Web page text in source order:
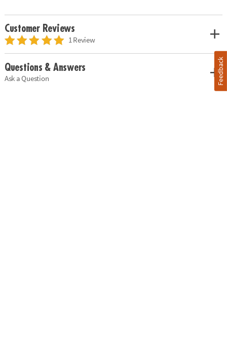
Customer Reviews
1 Review
Questions & Answers
Ask a Question Feedback